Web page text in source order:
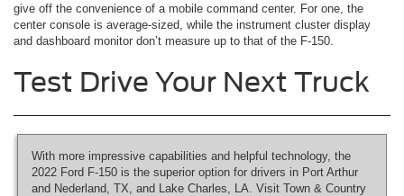
give off the convenience of a mobile command center. For one, the
center console is average-sized, while the instrument cluster display
and dashboard monitor don’t measure up to that of the F-150.
Test Drive Your Next Truck
With more impressive capabilities and helpful technology, the
2022 Ford F-150 is the superior option for drivers in Port Arthur
and Nederland, TX, and Lake Charles, LA. Visit Town & Country